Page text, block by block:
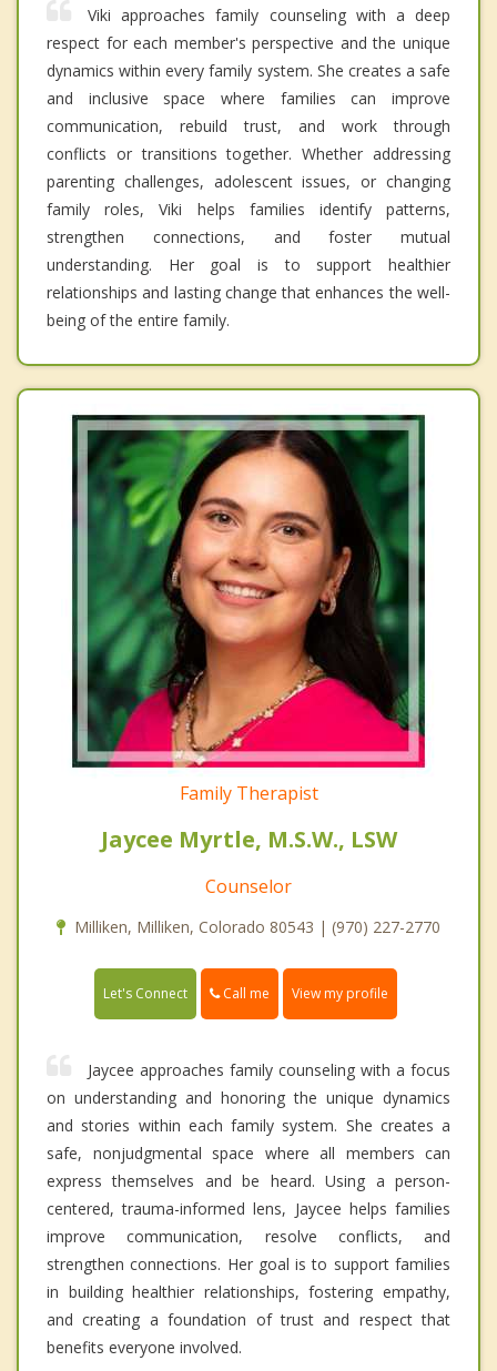
Viki approaches family counseling with a deep
respect for each member's perspective and the unique
dynamics within every family system. She creates a safe
and inclusive space where families can improve
communication, rebuild trust, and work through
conflicts or transitions together. Whether addressing
parenting challenges, adolescent issues, or changing
family roles, Viki helps families identify patterns,
strengthen connections, and foster mutual
understanding. Her goal is to support healthier
relationships and lasting change that enhances the well-
being of the entire family.
Family Therapist
Jaycee Myrtle, M.S.W., LSW
Counselor
Milliken, Milliken, Colorado 80543 | (970) 227-2770
Let's Connect Call me View my profile
Jaycee approaches family counseling with a focus
on understanding and honoring the unique dynamics
and stories within each family system. She creates a
safe, nonjudgmental space where all members can
express themselves and be heard. Using a person-
centered, trauma-informed lens, Jaycee helps families
improve communication, resolve conflicts, and
strengthen connections. Her goal is to support families
in building healthier relationships, fostering empathy,
and creating a foundation of trust and respect that
benefits everyone involved.